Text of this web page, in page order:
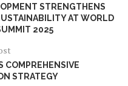
STRENGTHENS
AT WORLD
2025
COMPREHENSIVE
STRATEGY